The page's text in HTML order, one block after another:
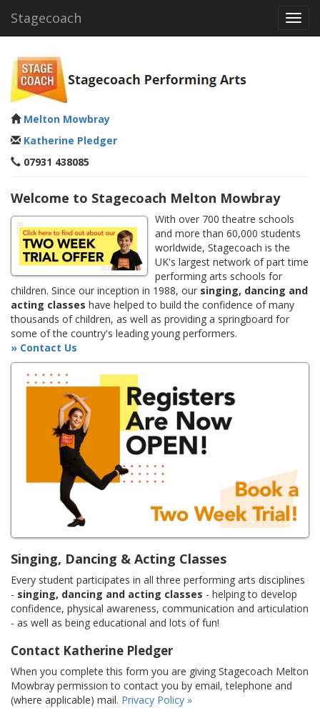
Stagecoach
Melton Mowbray
Katherine Pledger
07931 438085
Welcome to Stagecoach Melton Mowbray
With over 700 theatre schools
and more than 60,000 students
worldwide, Stagecoach is the
UK's largest network of part time
performing arts schools for
children. Since our inception in 1988, our singing, dancing and
acting classes have helped to build the confidence of many
thousands of children, as well as providing a springboard for
some of the country's leading young performers.
» Contact Us
Singing, Dancing & Acting Classes
Every student participates in all three performing arts disciplines
- singing, dancing and acting classes - helping to develop
confidence, physical awareness, communication and articulation
- as well as being educational and lots of fun!
Contact Katherine Pledger
When you complete this form you are giving Stagecoach Melton
Mowbray permission to contact you by email, telephone and
(where applicable) mail. Privacy Policy »